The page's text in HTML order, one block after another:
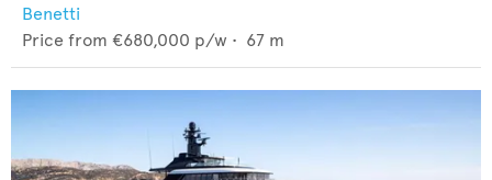
Benetti
Price from €680,000 p/w • 67 m